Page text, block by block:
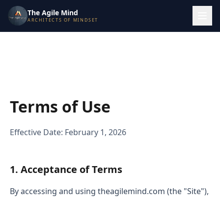
The Agile Mind
ARCHITECTS OF MINDSET
Terms of Use
Effective Date: February 1, 2026
1. Acceptance of Terms
By accessing and using theagilemind.com (the "Site"),